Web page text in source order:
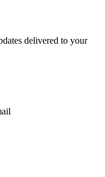
delivered to your